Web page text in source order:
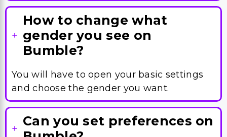
How to change what
gender you see on
Bumble?
You will have to open your basic settings
and choose the gender you want.
Can you set preferences on